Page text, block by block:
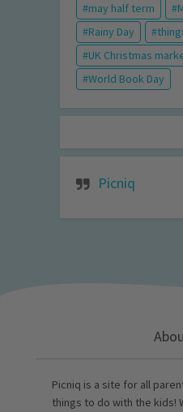
may half term
Rainy Day
UK Christmas
World Book Day
Picniq
Picniq is a site for all
things to do with the kids!